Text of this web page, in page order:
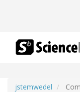
jstemwedel